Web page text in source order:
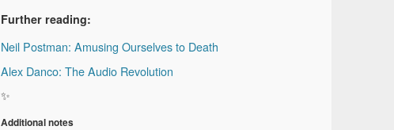
Further reading:
Neil Postman: Amusing Ourselves to Death
Alex Danco: The Audio Revolution
✨
Additional notes